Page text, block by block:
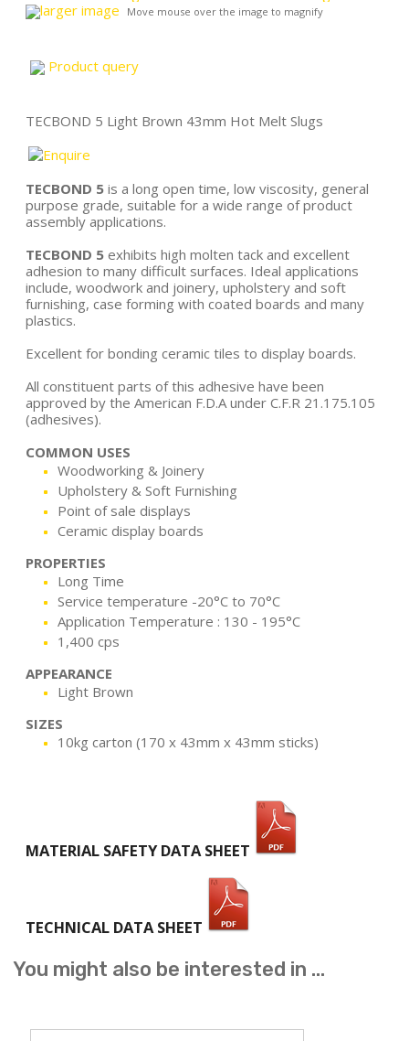
larger image Move mouse over the image to magnify
Product query
TECBOND 5 Light Brown 43mm Hot Melt Slugs
TECBOND 5 is a long open time, low viscosity, general
purpose grade, suitable for a wide range of product
assembly applications.
TECBOND 5 exhibits high molten tack and excellent
adhesion to many difficult surfaces. Ideal applications
include, woodwork and joinery, upholstery and soft
furnishing, case forming with coated boards and many
plastics.
Excellent for bonding ceramic tiles to display boards.
All constituent parts of this adhesive have been
approved by the American F.D.A under C.F.R 21.175.105
(adhesives).
COMMON USES
Woodworking & Joinery
Upholstery & Soft Furnishing
Point of sale displays
Ceramic display boards
PROPERTIES
Long Time
Service temperature -20°C to 70°C
Application Temperature : 130 - 195°C
1,400 cps
APPEARANCE
Light Brown
SIZES
10kg carton (170 x 43mm x 43mm sticks)
MATERIAL SAFETY DATA SHEET
TECHNICAL DATA SHEET
You might also be interested in ...